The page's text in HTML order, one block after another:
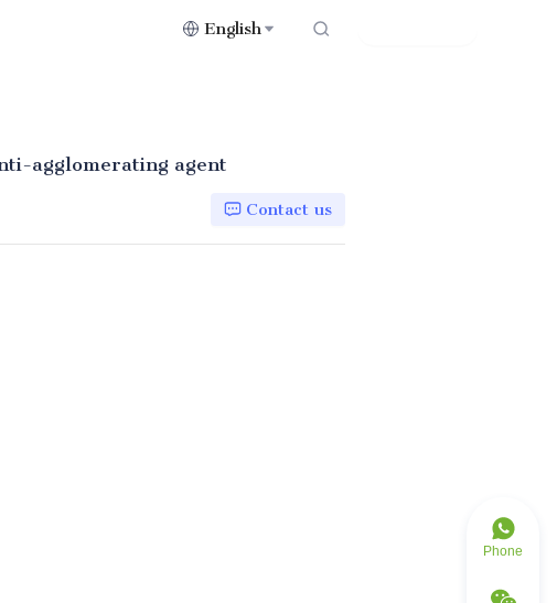
English
agglomerating agent
Contact us
Phone